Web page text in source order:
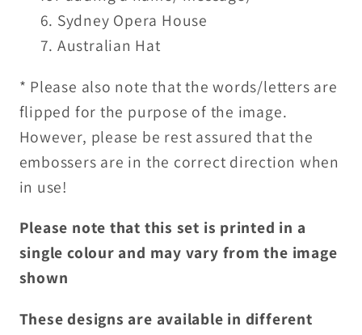
Sydney Opera House
Australian Hat
* Please also note that the words/letters are
flipped for the purpose of the image.
However, please be rest assured that the
embossers are in the correct direction when
in use!
Please note that this set is printed in a
single colour and may vary from the image
shown
These designs are available in different